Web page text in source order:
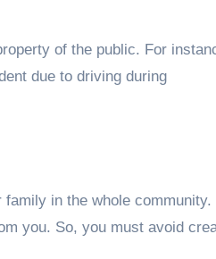
of the public. For
due to driving during
in the whole community.
you. So, you must avoid